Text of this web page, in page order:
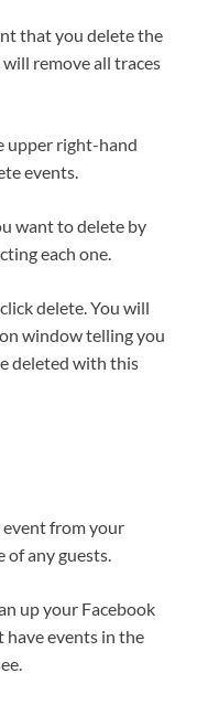
that you delete the
remove all traces
upper right-hand
events.
want to delete by
each one.
delete. You will
window telling you
deleted with this
from your
any guests.
up your Facebook
have events in the